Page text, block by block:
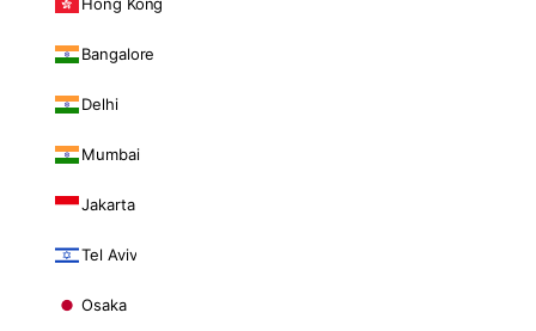
Bangalore
Delhi
Mumbai
Jakarta
Tel Aviv
Osaka